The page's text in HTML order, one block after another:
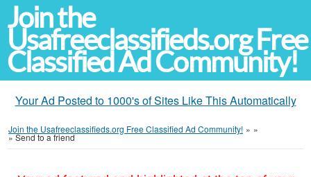
Join the
Usafreeclassifieds.org Free
Classified Ad Community!
Your Ad Posted to 1000's of Sites Like This Automatically
Join the Usafreeclassifieds.org Free Classified Ad Community! » »
»Send to a friend